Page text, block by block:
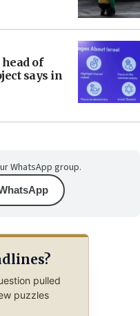
head of
says in
WhatsApp group.
pulled
puzzles